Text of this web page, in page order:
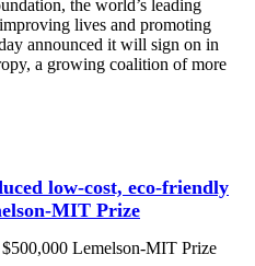
the world’s leading
lives and promoting
announced it will sign on in
a growing coalition of more
low-cost, eco-friendly
MIT Prize
Lemelson-MIT Prize